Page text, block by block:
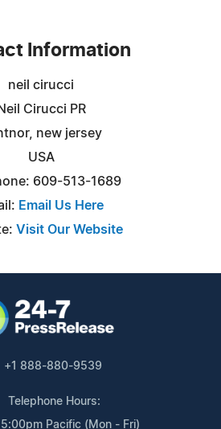
Information
neil cirucci
Neil Cirucci PR
new jersey
USA
609-513-1689
Email Us Here
Visit Our Website
+1 888-880-9539
Telephone Hours:
Pacific (Mon - Fri)